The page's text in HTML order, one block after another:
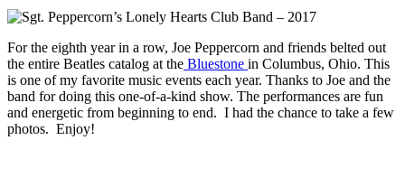
For the eighth year in a row, Joe Peppercorn and friends belted out
the entire Beatles catalog at the Bluestone in Columbus, Ohio. This
is one of my favorite music events each year. Thanks to Joe and the
band for doing this one-of-a-kind show. The performances are fun
and energetic from beginning to end. I had the chance to take a few
photos. Enjoy!